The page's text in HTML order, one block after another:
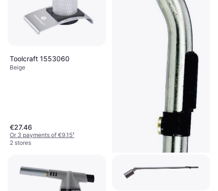
Toolcraft 1553060
Beige
€27.46
Or 3 payments of €9.15¹
2 stores